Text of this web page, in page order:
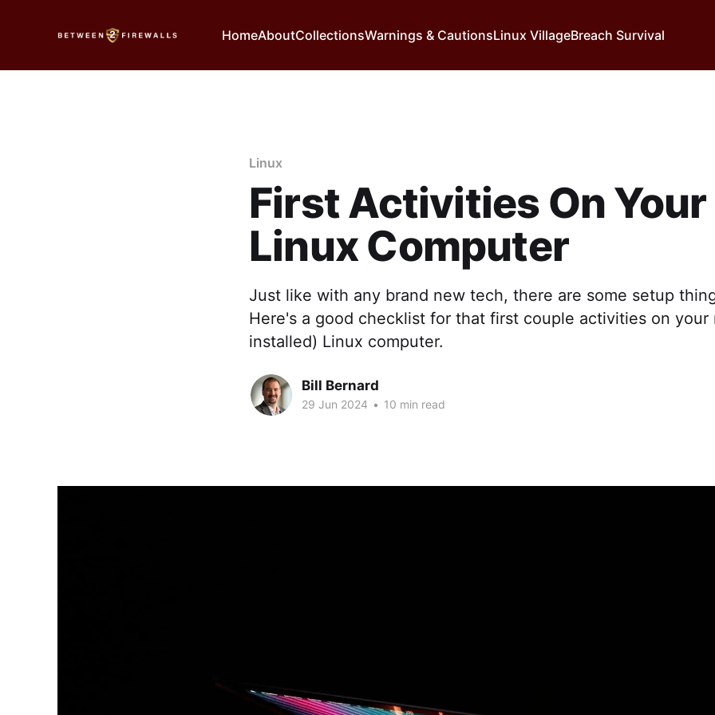
HomeAboutCollectionsWarnings & CautionsLinux VillageBreach Survival
Linux
First Activities On
Linux Computer
Just like with any brand new tech, there are some setup
Here's a good checklist for that first couple activities on your
installed) Linux computer.
Bill Bernard
29 Jun 2024 • 10 min read